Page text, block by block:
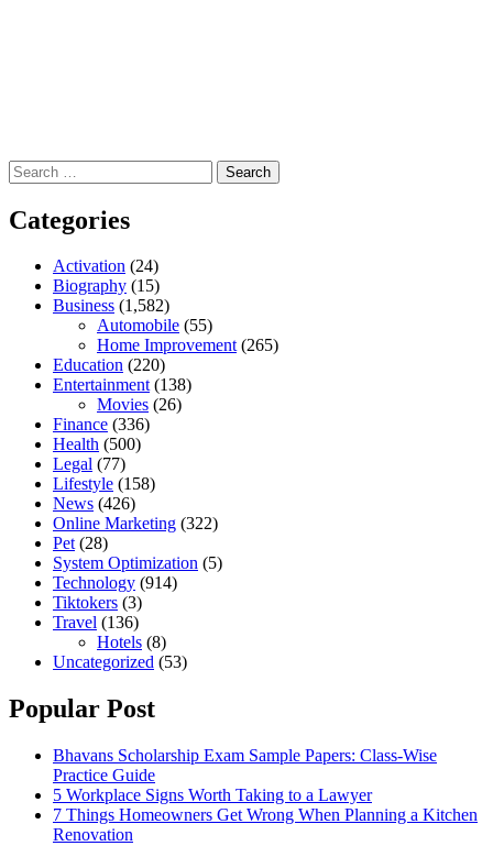
Search
for:
Categories
Activation (24)
Biography (15)
Business (1,582)
Automobile (55)
Home Improvement(265)
Education (220)
Entertainment(138)
Movies (26)
Finance (336)
Health (500)
Legal (77)
Lifestyle (158)
News (426)
Online Marketing (322)
Pet(28)
System Optimization (5)
Technology (914)
Tiktokers (3)
Travel (136)
Hotels (8)
Uncategorized (53)
Popular Post
Bhavans Scholarship Exam Sample Papers: Class-Wise
Practice Guide
5 Workplace Signs Worth Taking to a Lawyer
7 Things Homeowners Get Wrong When Planning a Kitchen
Renovation